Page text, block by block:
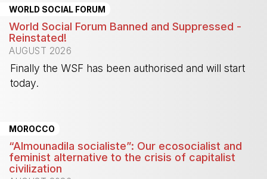
WORLD SOCIAL FORUM
World Social Forum Banned and Suppressed -
Reinstated!
AUGUST 2026
Finally the WSF has been authorised and will start
today.
MOROCCO
“Almounadila socialiste”: Our ecosocialist and
feminist alternative to the crisis of capitalist
civilization